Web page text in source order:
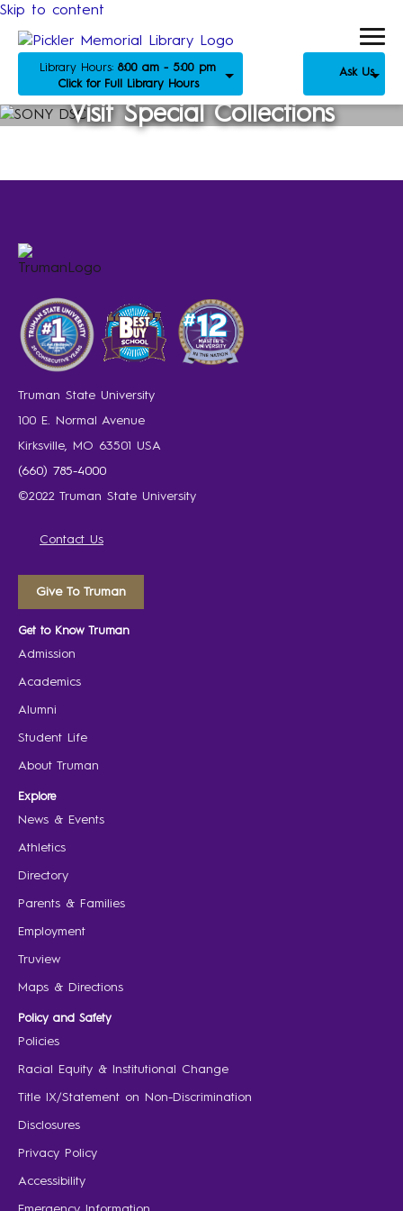
Skip to content
Library Hours: 8:00 am - 5:00 pm
Click for Full Library Hours
Ask Us
Visit Special Collections
Truman State University
100 E. Normal Avenue
Kirksville, MO 63501 USA
(660) 785-4000
©2022 Truman State University
Contact Us
Give To Truman
Get to Know Truman
Admission
Academics
Alumni
Student Life
About Truman
Explore
News & Events
Athletics
Directory
Parents & Families
Employment
Truview
Maps & Directions
Policy and Safety
Policies
Racial Equity & Institutional Change
Title IX/Statement on Non-Discrimination
Disclosures
Privacy Policy
Accessibility